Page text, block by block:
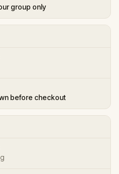
group only
before checkout